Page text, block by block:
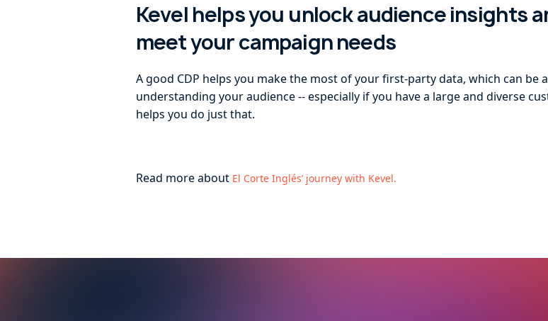
Kevel helps you unlock audience insights
meet your campaign needs
A good CDP helps you make the most of your first-party data, which can
understanding your audience -- especially if you have a large and diverse
helps you do just that.
Read more about El Corte Inglés’ journey with Kevel.